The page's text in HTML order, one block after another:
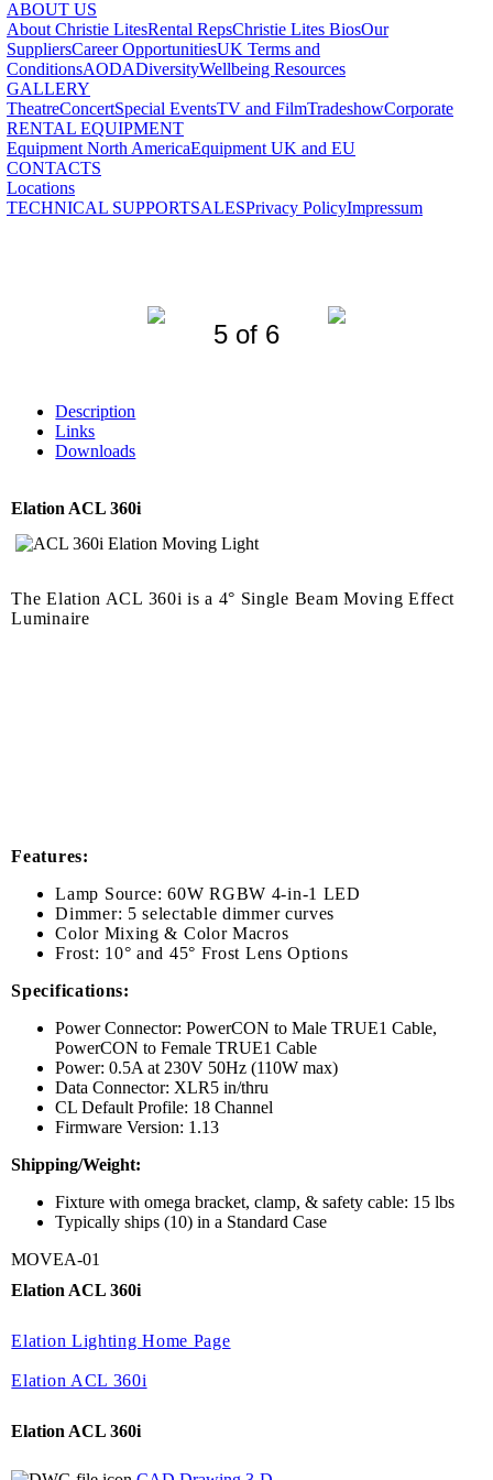
ABOUT US
About Christie LitesRental RepsChristie Lites BiosOur
SuppliersCareer OpportunitiesUK Terms and
ConditionsAODADiversityWellbeing Resources
GALLERY
TheatreConcertSpecial EventsTV and FilmTradeshowCorporate
RENTAL EQUIPMENT
Equipment North AmericaEquipment UK and EU
CONTACTS
Locations
TECHNICAL SUPPORTSALESPrivacy PolicyImpressum
5 of 6
Description
Links
Downloads
Elation ACL 360i
The Elation ACL 360i is a 4° Single Beam Moving Effect
Luminaire
Features:
Lamp Source: 60W RGBW 4-in-1 LED
Dimmer: 5 selectable dimmer curves
Color Mixing & Color Macros
Frost: 10° and 45° Frost Lens Options
Specifications:
Power Connector: PowerCON to Male TRUE1 Cable,
PowerCON to Female TRUE1 Cable
Power: 0.5A at 230V 50Hz (110W max)
Data Connector: XLR5 in/thru
CL Default Profile: 18 Channel
Firmware Version: 1.13
Shipping/Weight:
Fixture with omega bracket, clamp, & safety cable: 15 lbs
Typically ships (10) in a Standard Case
MOVEA-01
Elation ACL 360i
Elation Lighting Home Page
Elation ACL 360i
Elation ACL 360i